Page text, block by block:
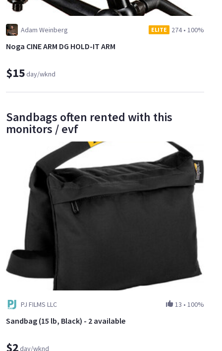
Adam Weinberg ELITE 274• 100%
Noga CINE ARM DG HOLD-IT ARM
$15day/wknd
Sandbags often rented with this
monitors / evf
PJ FILMS LLC 13 • 100%
Sandbag (15 lb, Black) - 2 available
$2day/wknd